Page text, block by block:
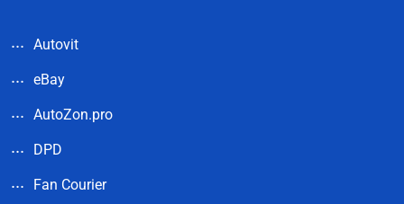
Autovit
eBay
AutoZon.pro
DPD
Fan Courier